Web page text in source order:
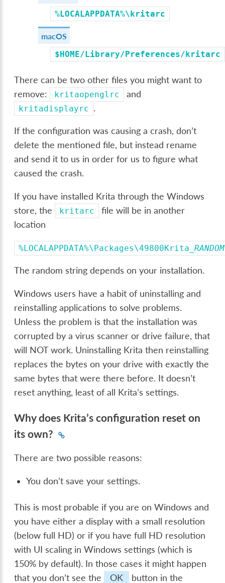
%LOCALAPPDATA%\kritarc
macOS
$HOME/Library/Preferences/kritarc
There can be two other files you might want to
remove:
kritaopenglrc and
kritadisplayrc .
If the configuration was causing a crash, don’t
delete the mentioned file, but instead rename
and send it to us in order for us to figure what
caused the crash.
If you have installed Krita through the Windows
store, the
kritarc
file will be in another
location
%LOCALAPPDATA%\Packages\49800Krita_RANDOM
The random string depends on your installation.
Windows users have a habit of uninstalling and
reinstalling applications to solve problems.
Unless the problem is that the installation was
corrupted by a virus scanner or drive failure, that
will NOT work. Uninstalling Krita then reinstalling
replaces the bytes on your drive with exactly the
same bytes that were there before. It doesn’t
reset anything, least of all Krita’s settings.
Why does Krita’s configuration reset on
its own?
There are two possible reasons:
You don’t save your settings.
This is most probable if you are on Windows and
you have either a display with a small resolution
(below full HD) or if you have full HD resolution
with UI scaling in Windows settings (which is
150% by default). In those cases it might happen
that you don’t see the
OK
button in the